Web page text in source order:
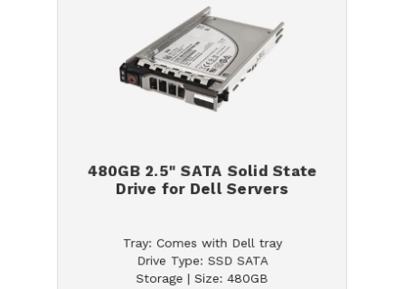
480GB 2.5" SATA Solid State
Drive for Dell Servers
Tray: Comes with Dell tray
Drive Type: SSD SATA
Storage | Size: 480GB